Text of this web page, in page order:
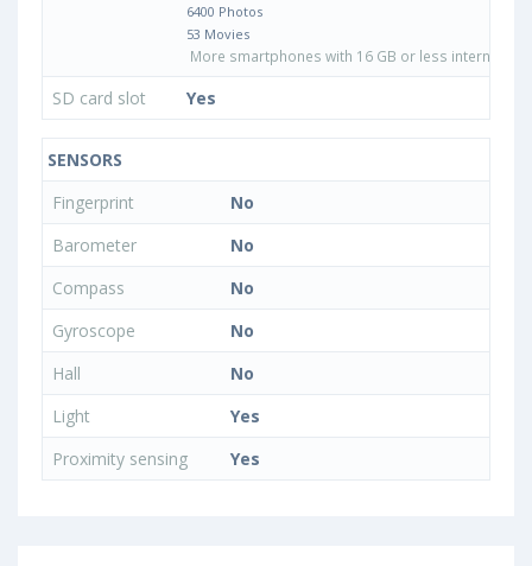
6400 Photos
53 Movies
More smartphones with 16 GB or less internal
SD card slot Yes
SENSORS
Fingerprint
No
Barometer
No
Compass
No
Gyroscope
No
Hall
No
Light
Yes
Proximity sensing
Yes